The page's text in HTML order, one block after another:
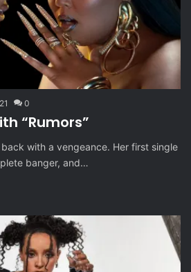
0
“Rumors”
back with a vengeance. Her first single
banger, and…